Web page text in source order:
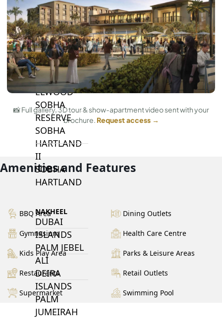
BY SOBHA
SOBHA
SINIYA
ISLAND
SOBHA
ELWOOD
SOBHA
RESERVE
SOBHA
HARTLAND
II
SOBHA
HARTLAND
NAKHEEL
DUBAI
ISLANDS
PALM JEBEL
ALI
DEIRA
ISLANDS
PALM
JUMEIRAH
📸 Full gallery, 3D tour & show-apartment video sent with your
brochure. Request access →
Amenities and Features
BBQ Area Dining Outlets
Gymnasium Health Care Centre
Kids Play Area Parks & Leisure Areas
Restaurants Retail Outlets
Supermarket Swimming Pool